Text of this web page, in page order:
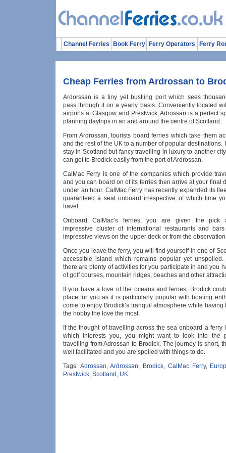
Channel Ferries Book Ferry Ferry Operators Ferry
Cheap Ferries from Ardrossan to
Ardorssan is a tiny yet bustling port which sees
pass through it on a yearly basis. Conveniently located
airports at Glasgow and Prestwick, Adrossan is a perfect
planning daytrips in an and around the centre of Scotland.
From Ardrossan, tourists board ferries which take them
and the rest of the UK to a number of popular destinations.
stay in Scotland but fancy travelling in luxury to another
can get to Brodick easily from the port of Ardrossan.
CalMac Ferry is one of the companies which provide
and you can board on of its ferries then arrive at your final
under an hour. CalMac Ferry has recently expanded its
guaranteed a seat onboard irrespective of which time
travel.
Onboard CalMac’s ferries, you are given the pick
impressive cluster of international restaurants and
impressive views on the upper deck or from the
Once you leave the ferry, you will find yourself in one of
accessible island which remains popular yet unspoiled.
there are plenty of activities for you participate in and you
of golf courses, mountain ridges, beaches and other
If you have a love of the oceans and ferries, Brodick
place for you as it is particularly popular with boating
come to enjoy Brodick’s tranquil atmosphere while having
the hobby the love the most.
If the thought of travelling across the sea onboard a ferry
which interests you, you might want to look into the
travelling from Adrossan to Brodick. The journey is short,
well facilitated and you are spoiled with things to do.
Tags: Adrossan,Ardrossan, Brodick, CalMac Ferry,
Prestwick, Scotland , UK